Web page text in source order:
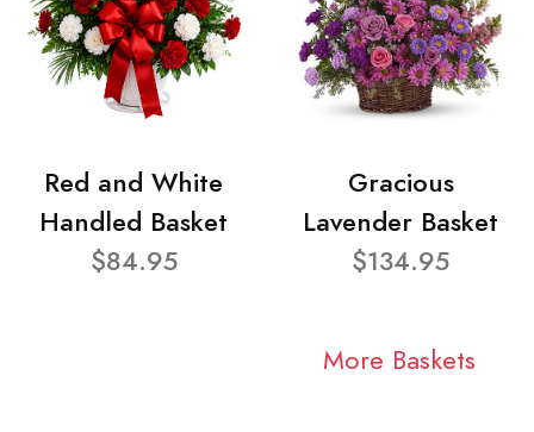
Red and White
Handled Basket
$84.95
Gracious
Lavender Basket
$134.95
More Baskets